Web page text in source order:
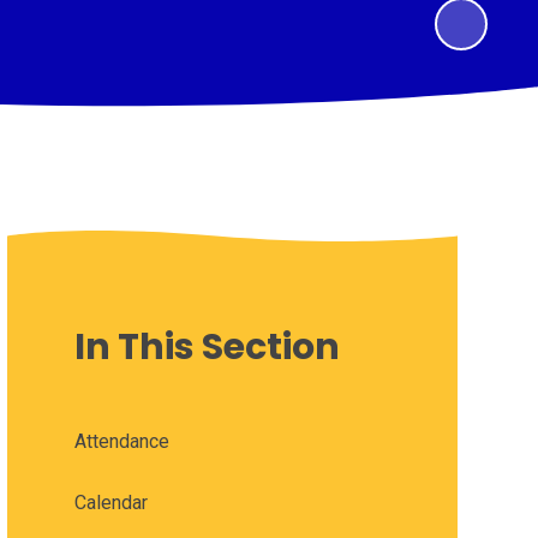
In This Section
Attendance
Calendar